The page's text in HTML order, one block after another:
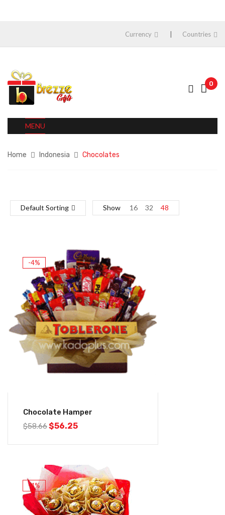
Currency Countries
0
MENU
Home Indonesia Chocolates
Default Sorting Show 16 32 48
-4%
Chocolate Hamper
$58.66$56.25
-4%